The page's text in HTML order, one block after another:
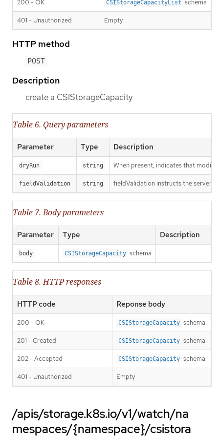
200 - OK CSIStorageCapacityList schema
401 - Unauthorized Empty
HTTP method
POST
Description
create a CSIStorageCapacity
Table 6. Query parameters
Parameter Type Description
dryRun string When present, indicates that
fieldValidation string fieldValidation instructs the server
Table 7. Body parameters
Parameter Type Description
body CSIStorageCapacity schema
Table 8. HTTP responses
HTTP code Reponse body
200 - OK CSIStorageCapacity schema
201 - Created CSIStorageCapacity schema
202 - Accepted CSIStorageCapacity schema
401 - Unauthorized Empty
/apis/storage.k8s.io/v1/watch/na
mespaces/{namespace}/csistora